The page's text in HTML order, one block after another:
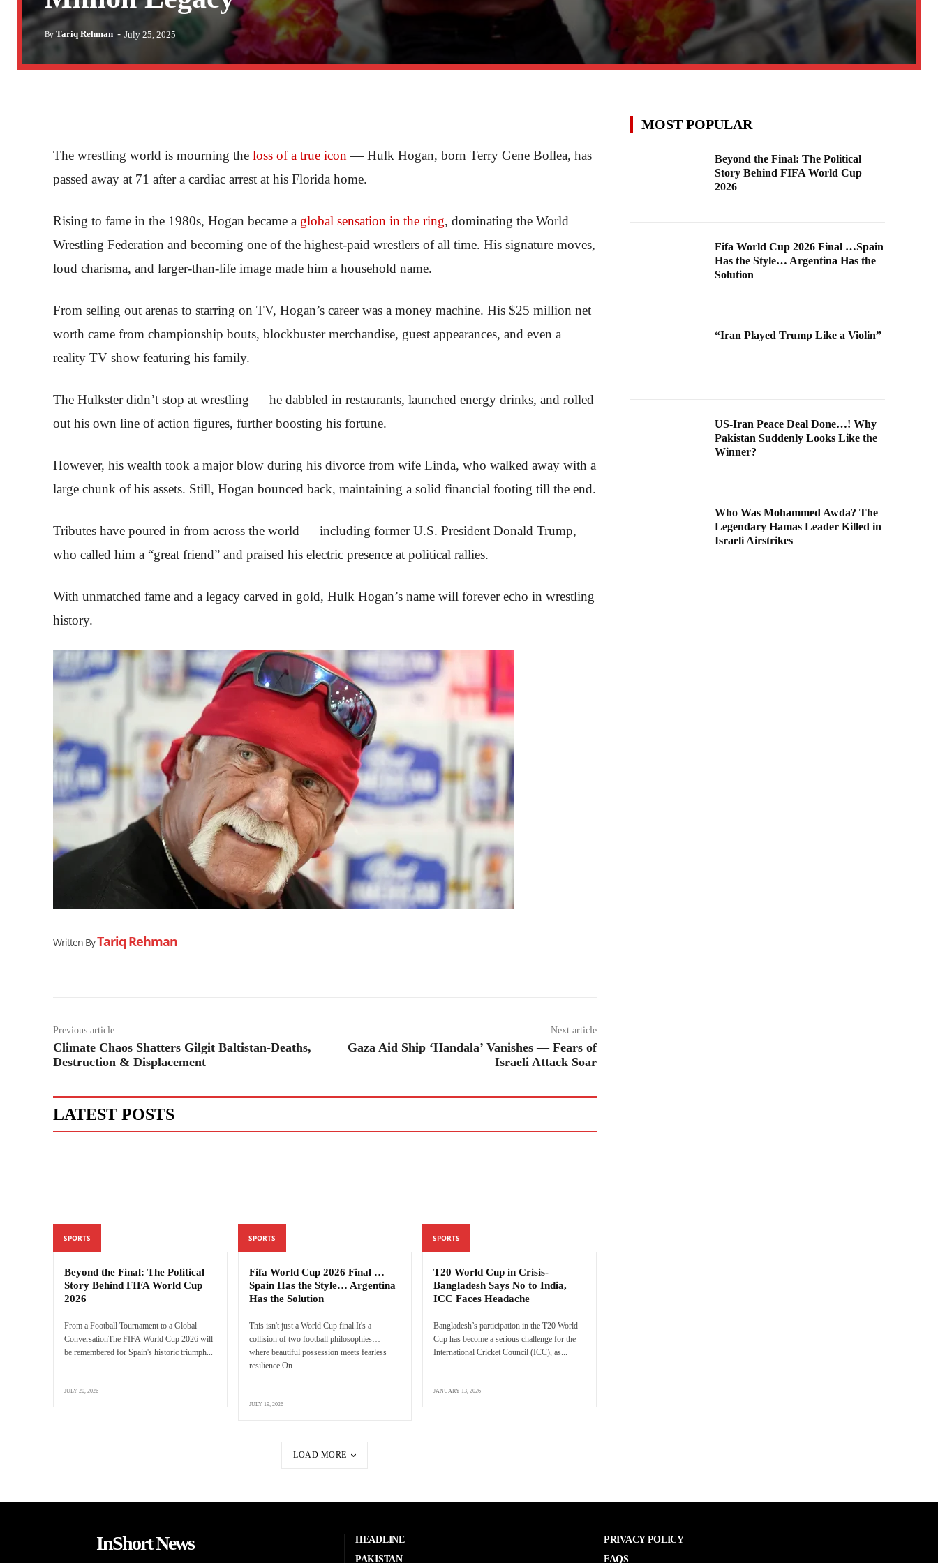
By Tariq Rehman - July 25, 2025
The wrestling world is mourning the loss of a true icon — Hulk Hogan, born Terry Gene Bollea, has
passed away at 71 after a cardiac arrest at his Florida home.
Rising to fame in the 1980s, Hogan became a global sensation in the ring, dominating the World
Wrestling Federation and becoming one of the highest-paid wrestlers of all time. His signature moves,
loud charisma, and larger-than-life image made him a household name.
From selling out arenas to starring on TV, Hogan’s career was a money machine. His $25 million net
worth came from championship bouts, blockbuster merchandise, guest appearances, and even a
reality TV show featuring his family.
The Hulkster didn’t stop at wrestling — he dabbled in restaurants, launched energy drinks, and rolled
out his own line of action figures, further boosting his fortune.
However, his wealth took a major blow during his divorce from wife Linda, who walked away with a
large chunk of his assets. Still, Hogan bounced back, maintaining a solid financial footing till the end.
Tributes have poured in from across the world — including former U.S. President Donald Trump,
who called him a “great friend” and praised his electric presence at political rallies.
With unmatched fame and a legacy carved in gold, Hulk Hogan’s name will forever echo in wrestling
history.
Written ByTariq Rehman
Previous article
Climate Chaos Shatters Gilgit Baltistan-Deaths,
Destruction & Displacement
Next article
Gaza Aid Ship ‘Handala’ Vanishes — Fears of
Israeli Attack Soar
LATEST POSTS
SPORTS
Beyond the Final: The Political
Story Behind FIFA World Cup
2026
From a Football Tournament to a Global
ConversationThe FIFA World Cup 2026 will
be remembered for Spain's historic triumph...
JULY 20, 2026
SPORTS
Fifa World Cup 2026 Final …
Spain Has the Style… Argentina
Has the Solution
This isn't just a World Cup final.It's a
collision of two football philosophies…
where beautiful possession meets fearless
resilience.On...
JULY 19, 2026
SPORTS
T20 World Cup in Crisis-
Bangladesh Says No to India,
ICC Faces Headache
Bangladesh’s participation in the T20 World
Cup has become a serious challenge for the
International Cricket Council (ICC), as...
JANUARY 13, 2026
LOAD MORE
MOST POPULAR
Beyond the Final: The Political
Story Behind FIFA World Cup
2026
Fifa World Cup 2026 Final …Spain
Has the Style… Argentina Has the
Solution
“Iran Played Trump Like a Violin”
US-Iran Peace Deal Done…! Why
Pakistan Suddenly Looks Like the
Winner?
Who Was Mohammed Awda? The
Legendary Hamas Leader Killed in
Israeli Airstrikes
InShort News
HEADLINE
PAKISTAN
PRIVACY POLICY
FAQS